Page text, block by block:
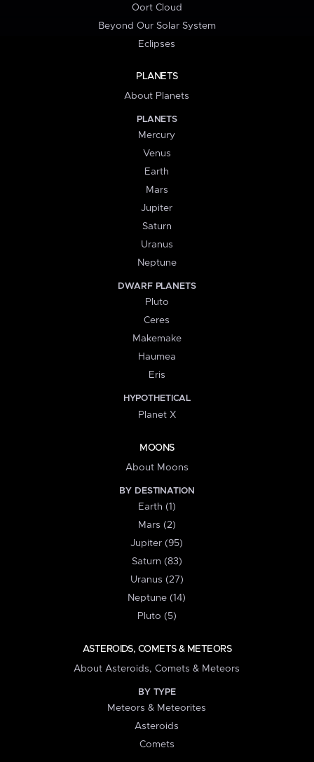
Oort Cloud
Beyond Our Solar System
Eclipses
PLANETS
About Planets
PLANETS
Mercury
Venus
Earth
Mars
Jupiter
Saturn
Uranus
Neptune
DWARF PLANETS
Pluto
Ceres
Makemake
Haumea
Eris
HYPOTHETICAL
Planet X
MOONS
About Moons
BY DESTINATION
Earth (1)
Mars (2)
Jupiter (95)
Saturn (83)
Uranus (27)
Neptune (14)
Pluto (5)
ASTEROIDS, COMETS & METEORS
About Asteroids, Comets & Meteors
BY TYPE
Meteors & Meteorites
Asteroids
Comets